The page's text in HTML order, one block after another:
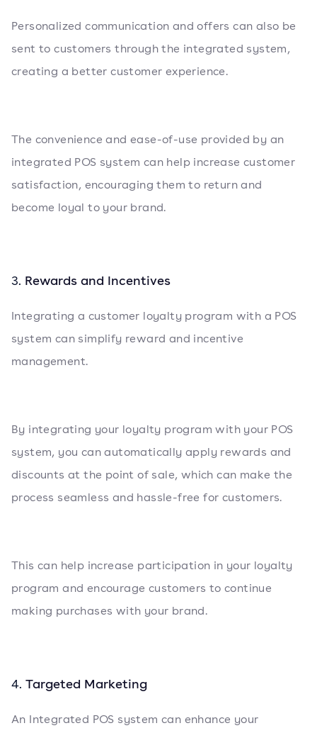
Personalized communication and offers can also be
sent to customers through the integrated system,
creating a better customer experience.
The convenience and ease-of-use provided by an
integrated POS system can help increase customer
satisfaction, encouraging them to return and
become loyal to your brand.
3. Rewards and Incentives
Integrating a customer loyalty program with a POS
system can simplify reward and incentive
management.
By integrating your loyalty program with your POS
system, you can automatically apply rewards and
discounts at the point of sale, which can make the
process seamless and hassle-free for customers.
This can help increase participation in your loyalty
program and encourage customers to continue
making purchases with your brand.
4. Targeted Marketing
An Integrated POS system can enhance your